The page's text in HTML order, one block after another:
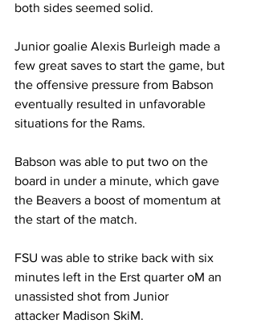
both sides seemed solid.
Junior goalie Alexis Burleigh made a
few great saves to start the game, but
the offensive pressure from Babson
eventually resulted in unfavorable
situations for the Rams.
Babson was able to put two on the
board in under a minute, which gave
the Beavers a boost of momentum at
the start of the match.
FSU was able to strike back with six
minutes left in the Erst quarter oM an
unassisted shot from Junior
attacker Madison SkiM.